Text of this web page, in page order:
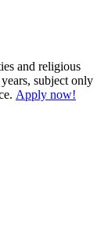
and religious
subject only
Apply now!